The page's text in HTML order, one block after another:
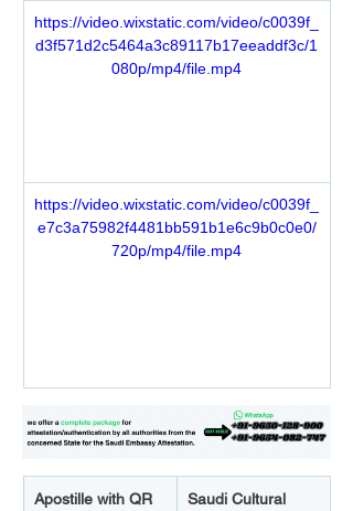
https://video.wixstatic.com/video/c0039f_
d3f571d2c5464a3c89117b17eeaddf3c/1
080p/mp4/file.mp4
https://video.wixstatic.com/video/c0039f_
e7c3a75982f4481bb591b1e6c9b0c0e0/
720p/mp4/file.mp4
Apostille with QR
Saudi Cultural